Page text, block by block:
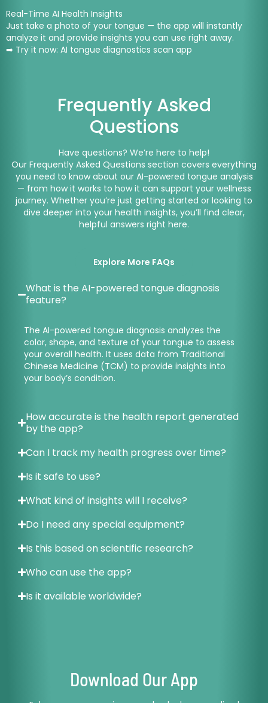
Real-Time AI Health Insights
Just take a photo of your tongue — the app will instantly
analyze it and provide insights you can use right away.
➡ Try it now: AI tongue diagnostics scan app
Frequently Asked
Questions
Have questions? We’re here to help!
Our Frequently Asked Questions section covers everything
you need to know about our AI-powered tongue analysis
— from how it works to how it can support your wellness
journey. Whether you’re just getting started or looking to
dive deeper into your health insights, you’ll find clear,
helpful answers right here.
Explore More FAQs
What is the AI-powered tongue diagnosis
feature?
The AI-powered tongue diagnosis analyzes the
color, shape, and texture of your tongue to assess
your overall health. It uses data from Traditional
Chinese Medicine (TCM) to provide insights into
your body’s condition.
How accurate is the health report generated
by the app?
Can I track my health progress over time?
Is it safe to use?
What kind of insights will I receive?
Do I need any special equipment?
Is this based on scientific research?
Who can use the app?
Is it available worldwide?
Download Our App